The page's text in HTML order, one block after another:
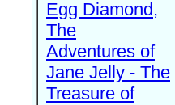
Egg Diamond,
The
Adventures of
Jane Jelly - The
Treasure of